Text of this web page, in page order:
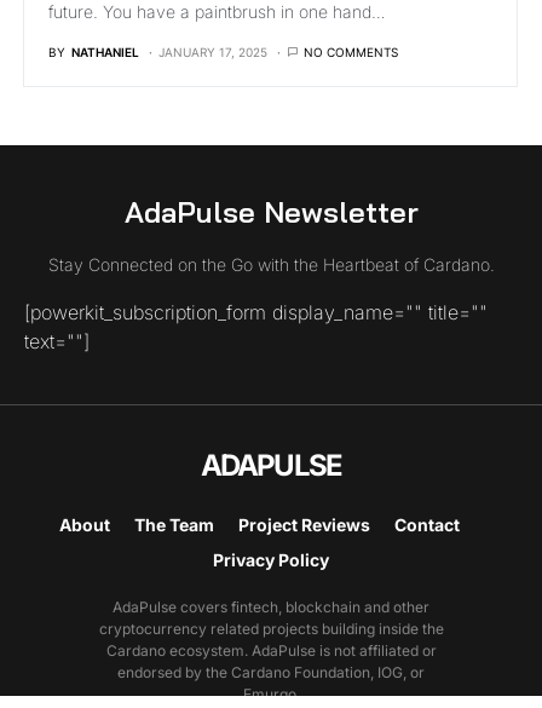
future. You have a paintbrush in one hand…
BY NATHANIEL JANUARY 17, 2025 NO COMMENTS
AdaPulse Newsletter
Stay Connected on the Go with the Heartbeat of Cardano.
[powerkit_subscription_form display_name="" title=""
text=""]
ADAPULSE
About The Team Project Reviews
Contact
Privacy Policy
AdaPulse covers fintech, blockchain and other
cryptocurrency related projects building inside the
Cardano ecosystem. AdaPulse is not affiliated or
endorsed by the Cardano Foundation, IOG, or
Emurgo.